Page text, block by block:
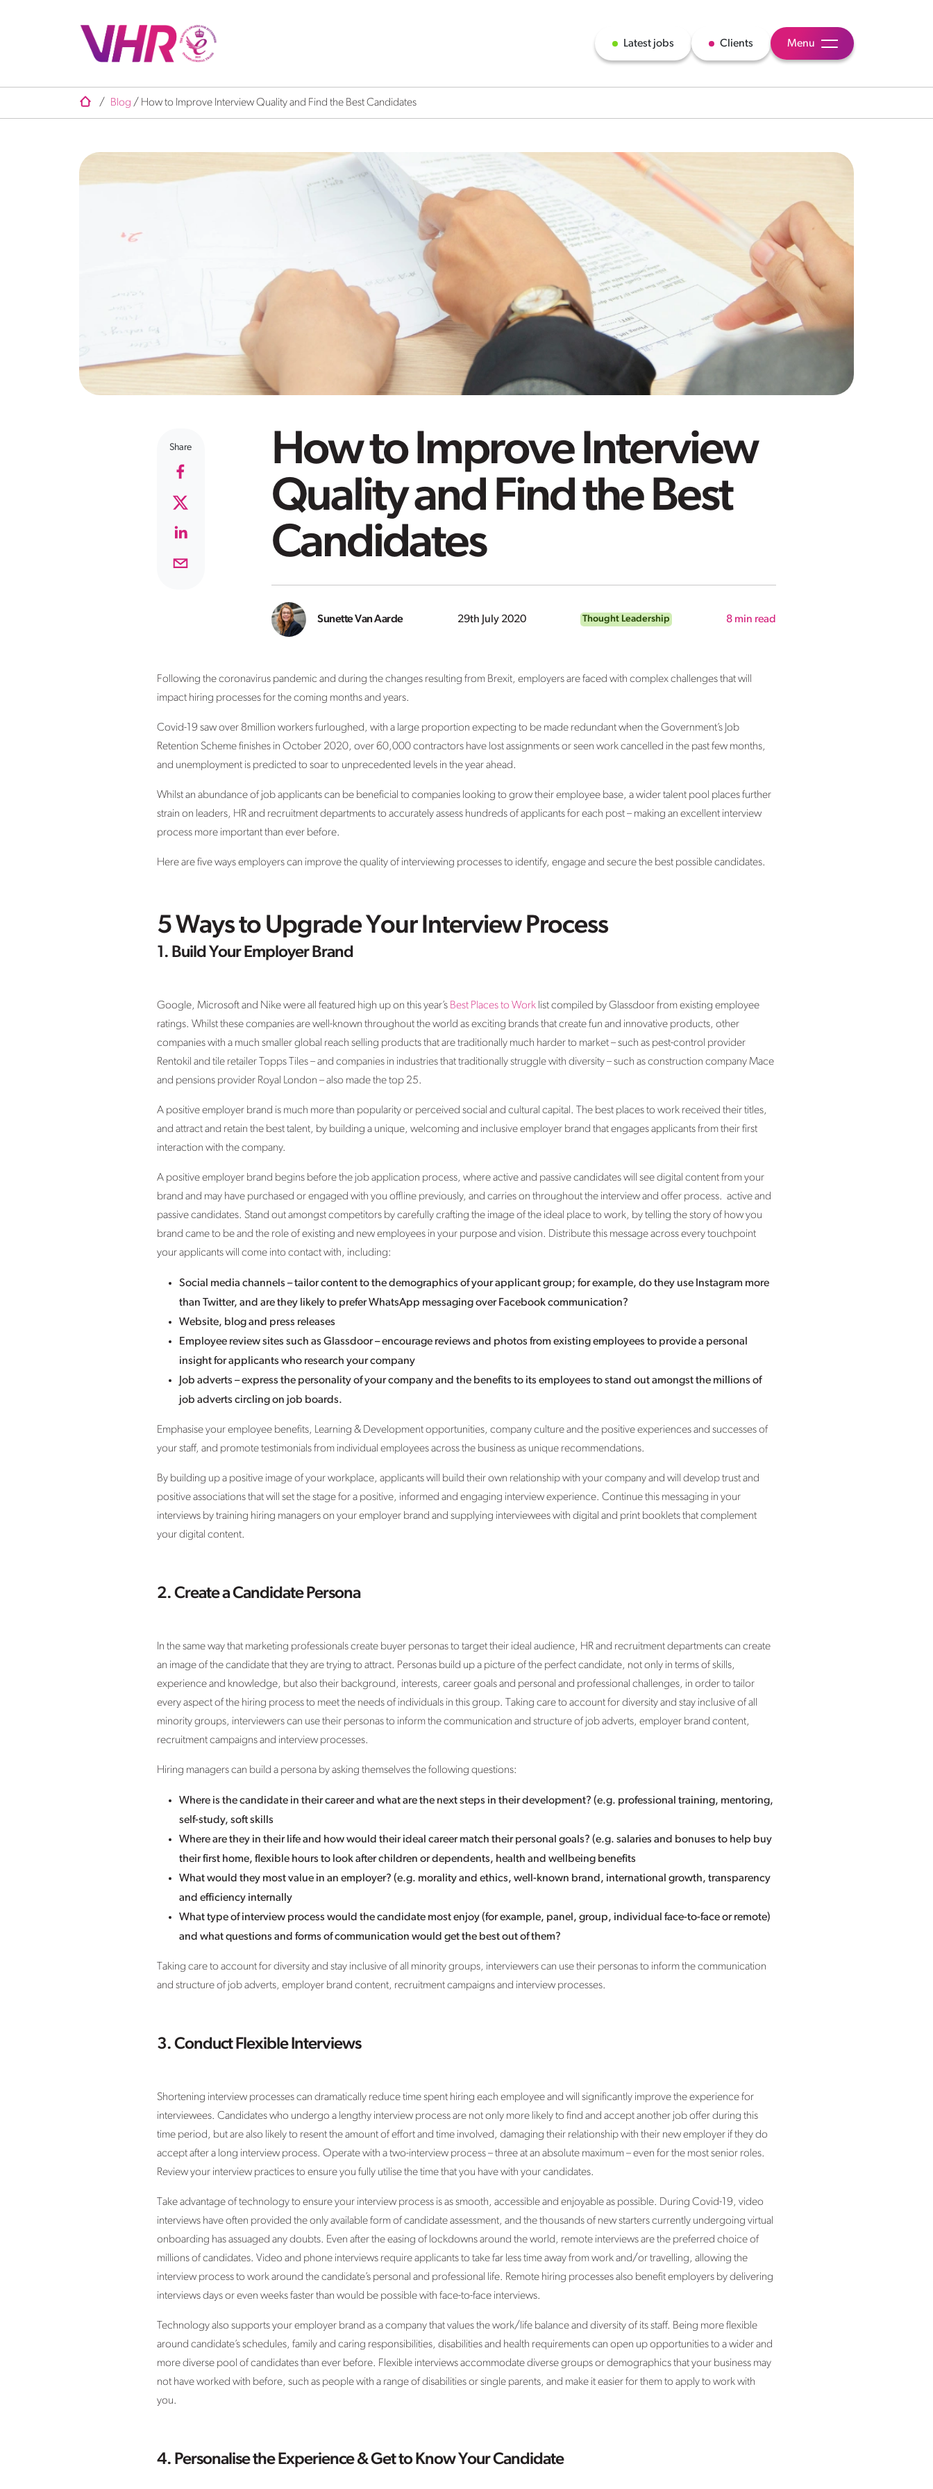
Latest jobs Clients Menu
/ Blog / How to Improve Interview Quality and Find the Best Candidates
Share
How to Improve Interview
Quality and Find the Best
Candidates
Sunette Van Aarde 29th July 2020 Thought Leadership 8 min read
Following the coronavirus pandemic and during the changes resulting from Brexit, employers are faced with complex challenges that will
impact hiring processes for the coming months and years.
Covid-19 saw over 8million workers furloughed, with a large proportion expecting to be made redundant when the Government’s Job
Retention Scheme finishes in October 2020, over 60,000 contractors have lost assignments or seen work cancelled in the past few months,
and unemployment is predicted to soar to unprecedented levels in the year ahead.
Whilst an abundance of job applicants can be beneficial to companies looking to grow their employee base, a wider talent pool places further
strain on leaders, HR and recruitment departments to accurately assess hundreds of applicants for each post – making an excellent interview
process more important than ever before.
Here are five ways employers can improve the quality of interviewing processes to identify, engage and secure the best possible candidates.
5 Ways to Upgrade Your Interview Process
1. Build Your Employer Brand
Google, Microsoft and Nike were all featured high up on this year’s Best Places to Worklist compiled by Glassdoor from existing employee
ratings. Whilst these companies are well-known throughout the world as exciting brands that create fun and innovative products, other
companies with a much smaller global reach selling products that are traditionally much harder to market – such as pest-control provider
Rentokil and tile retailer Topps Tiles – and companies in industries that traditionally struggle with diversity – such as construction company Mace
and pensions provider Royal London – also made the top 25.
A positive employer brand is much more than popularity or perceived social and cultural capital. The best places to work received their titles,
and attract and retain the best talent, by building a unique, welcoming and inclusive employer brand that engages applicants from their first
interaction with the company.
A positive employer brand begins before the job application process, where active and passive candidates will see digital content from your
brand and may have purchased or engaged with you offline previously, and carries on throughout the interview and offer process. active and
passive candidates. Stand out amongst competitors by carefully crafting the image of the ideal place to work, by telling the story of how you
brand came to be and the role of existing and new employees in your purpose and vision. Distribute this message across every touchpoint
your applicants will come into contact with, including:
Social media channels – tailor content to the demographics of your applicant group; for example, do they use Instagram more
than Twitter, and are they likely to prefer WhatsApp messaging over Facebook communication?
Website, blog and press releases
Employee review sites such as Glassdoor – encourage reviews and photos from existing employees to provide a personal
insight for applicants who research your company
Job adverts – express the personality of your company and the benefits to its employees to stand out amongst the millions of
job adverts circling on job boards.
Emphasise your employee benefits, Learning & Development opportunities, company culture and the positive experiences and successes of
your staff, and promote testimonials from individual employees across the business as unique recommendations.
By building up a positive image of your workplace, applicants will build their own relationship with your company and will develop trust and
positive associations that will set the stage for a positive, informed and engaging interview experience. Continue this messaging in your
interviews by training hiring managers on your employer brand and supplying interviewees with digital and print booklets that complement
your digital content.
2. Create a Candidate Persona
In the same way that marketing professionals create buyer personas to target their ideal audience, HR and recruitment departments can create
an image of the candidate that they are trying to attract. Personas build up a picture of the perfect candidate, not only in terms of skills,
experience and knowledge, but also their background, interests, career goals and personal and professional challenges, in order to tailor
every aspect of the hiring process to meet the needs of individuals in this group. Taking care to account for diversity and stay inclusive of all
minority groups, interviewers can use their personas to inform the communication and structure of job adverts, employer brand content,
recruitment campaigns and interview processes.
Hiring managers can build a persona by asking themselves the following questions:
Where is the candidate in their career and what are the next steps in their development? (e.g. professional training, mentoring,
self-study, soft skills
Where are they in their life and how would their ideal career match their personal goals? (e.g. salaries and bonuses to help buy
their first home, flexible hours to look after children or dependents, health and wellbeing benefits
What would they most value in an employer? (e.g. morality and ethics, well-known brand, international growth, transparency
and efficiency internally
What type of interview process would the candidate most enjoy (for example, panel, group, individual face-to-face or remote)
and what questions and forms of communication would get the best out of them?
Taking care to account for diversity and stay inclusive of all minority groups, interviewers can use their personas to inform the communication
and structure of job adverts, employer brand content, recruitment campaigns and interview processes.
3. Conduct Flexible Interviews
Shortening interview processes can dramatically reduce time spent hiring each employee and will significantly improve the experience for
interviewees. Candidates who undergo a lengthy interview process are not only more likely to find and accept another job offer during this
time period, but are also likely to resent the amount of effort and time involved, damaging their relationship with their new employer if they do
accept after a long interview process. Operate with a two-interview process – three at an absolute maximum – even for the most senior roles.
Review your interview practices to ensure you fully utilise the time that you have with your candidates.
Take advantage of technology to ensure your interview process is as smooth, accessible and enjoyable as possible. During Covid-19, video
interviews have often provided the only available form of candidate assessment, and the thousands of new starters currently undergoing virtual
onboarding has assuaged any doubts. Even after the easing of lockdowns around the world, remote interviews are the preferred choice of
millions of candidates. Video and phone interviews require applicants to take far less time away from work and/or travelling, allowing the
interview process to work around the candidate’s personal and professional life. Remote hiring processes also benefit employers by delivering
interviews days or even weeks faster than would be possible with face-to-face interviews.
Technology also supports your employer brand as a company that values the work/life balance and diversity of its staff. Being more flexible
around candidate’s schedules, family and caring responsibilities, disabilities and health requirements can open up opportunities to a wider and
more diverse pool of candidates than ever before. Flexible interviews accommodate diverse groups or demographics that your business may
not have worked with before, such as people with a range of disabilities or single parents, and make it easier for them to apply to work with
you.
4. Personalise the Experience & Get to Know Your Candidate